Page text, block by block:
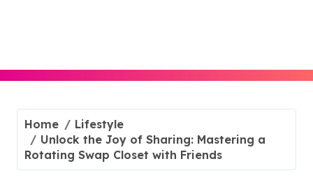
Home
Lifestyle
Unlock the Joy of Sharing: Mastering a
Rotating Swap Closet with Friends